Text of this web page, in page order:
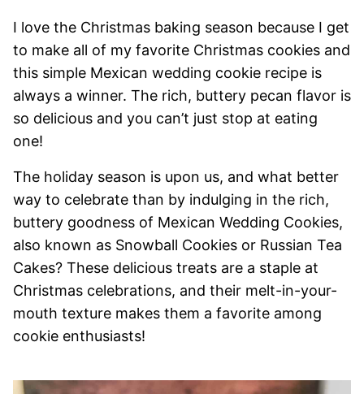
I love the Christmas baking season because I get
to make all of my favorite Christmas cookies and
this simple Mexican wedding cookie recipe is
always a winner. The rich, buttery pecan flavor is
so delicious and you can’t just stop at eating
one!
The holiday season is upon us, and what better
way to celebrate than by indulging in the rich,
buttery goodness of Mexican Wedding Cookies,
also known as Snowball Cookies or Russian Tea
Cakes? These delicious treats are a staple at
Christmas celebrations, and their melt-in-your-
mouth texture makes them a favorite among
cookie enthusiasts!